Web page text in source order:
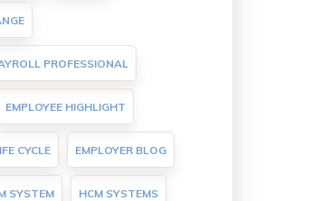
PROFESSIONAL
EMPLOYEE HIGHLIGHT
CYCLE EMPLOYER BLOG
SYSTEM HCM SYSTEMS